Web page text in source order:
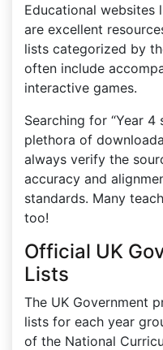
Educational websites
are excellent
lists categorized by
often include
interactive games.
Searching for “Year 4
plethora of
always verify the
accuracy and
standards. Many
too!
Official UK
Lists
The UK Government
lists for each year
of the National